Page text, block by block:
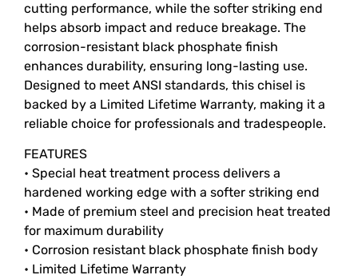
cutting performance, while the softer striking end
helps absorb impact and reduce breakage. The
corrosion-resistant black phosphate finish
enhances durability, ensuring long-lasting use.
Designed to meet ANSI standards, this chisel is
backed by a Limited Lifetime Warranty, making it a
reliable choice for professionals and tradespeople.
FEATURES
• Special heat treatment process delivers a
hardened working edge with a softer striking end
• Made of premium steel and precision heat treated
for maximum durability
• Corrosion resistant black phosphate finish body
• Limited Lifetime Warranty